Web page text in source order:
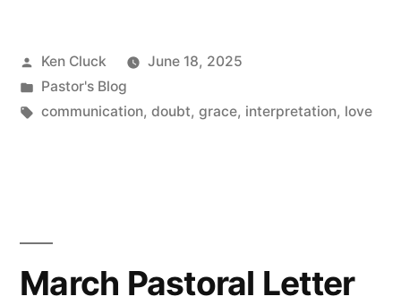
Posted
by
Ken Cluck
June 18, 2025
Posted
in
Pastor's Blog
Tags:
communication, doubt, grace, interpretation, love
March Pastoral Letter